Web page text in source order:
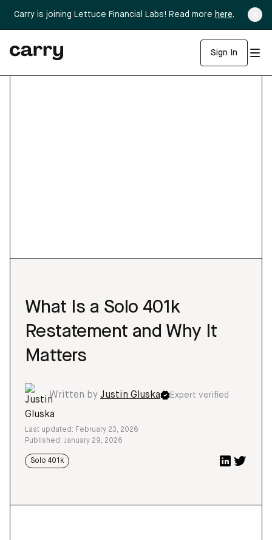
Carry is joining Lettuce Financial Labs! Read more here.
Sign In
What Is a Solo 401k
Restatement and Why It
Matters
Written by Justin Gluska Expert verified
Last updated: February 23, 2026
Published: January 29, 2026
Solo 401k